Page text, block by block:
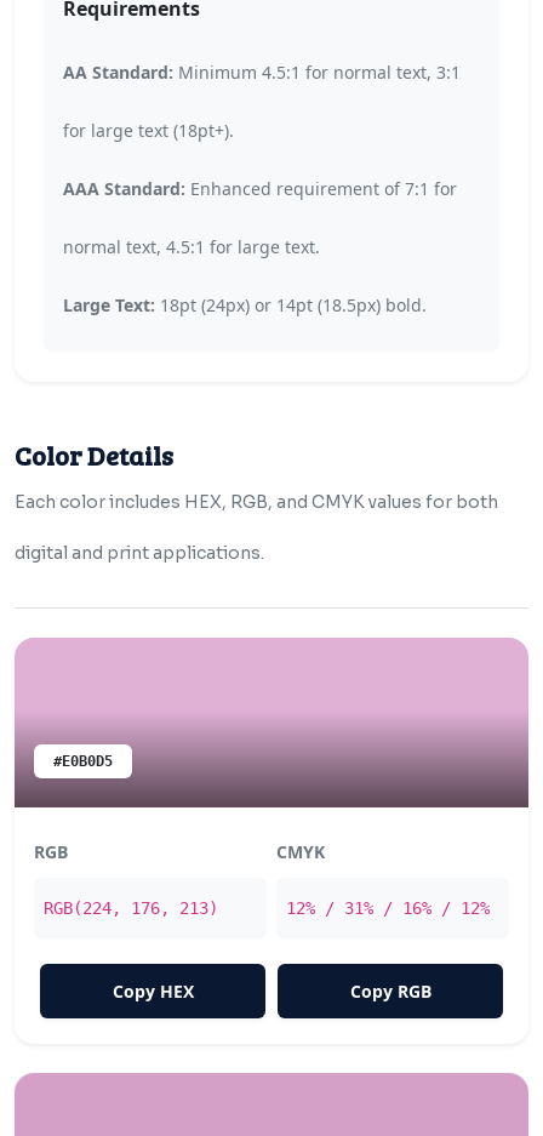
Requirements
AA Standard: Minimum 4.5:1 for normal text, 3:1
for large text (18pt+).
AAA Standard: Enhanced requirement of 7:1 for
normal text, 4.5:1 for large text.
Large Text: 18pt (24px) or 14pt (18.5px) bold.
Color Details
Each color includes HEX, RGB, and CMYK values for both
digital and print applications.
#E0B0D5
RGB
RGB(224, 176, 213)
CMYK
12% / 31% / 16% / 12%
Copy HEX Copy RGB